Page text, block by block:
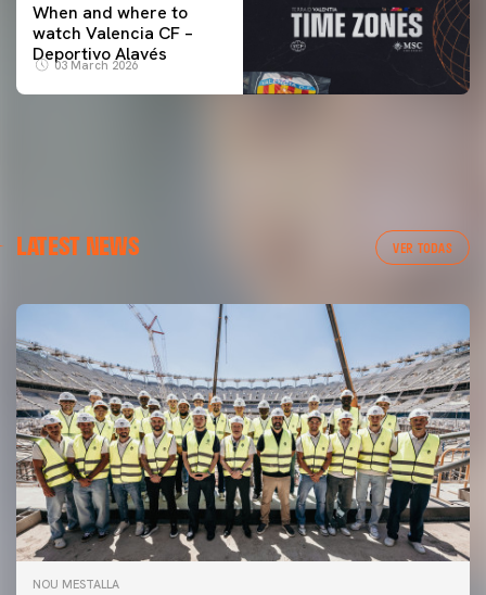
When and where to
watch Valencia CF –
Deportivo Alavés
03 March 2026
LATEST NEWS VER TODAS
NOU MESTALLA